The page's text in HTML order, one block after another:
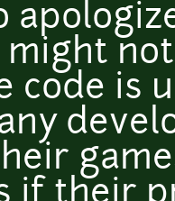
code is